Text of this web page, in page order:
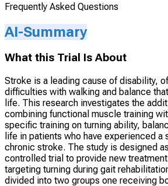
Frequently Asked Questions
AI-Summary
What this Trial Is About
Stroke is a leading cause of disability,
difficulties with walking and balance
life. This research investigates the
combining functional muscle training
specific training on turning ability,
life in patients who have experienced a
chronic stroke. The study is designed
controlled trial to provide new
targeting turning during gait
divided into two groups one receiving